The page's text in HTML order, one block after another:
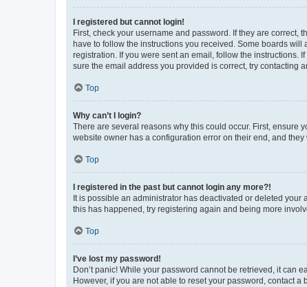
I registered but cannot login!
First, check your username and password. If they are
have to follow the instructions you received. Some boards
registration. If you were sent an email, follow the instructions.
sure the email address you provided is correct, try contacting
Top
Why can’t I login?
There are several reasons why this could occur. First, ensure
website owner has a configuration error on their end, and they
Top
I registered in the past but cannot login any more?!
It is possible an administrator has deactivated or deleted
this has happened, try registering again and being more
Top
I’ve lost my password!
Don’t panic! While your password cannot be retrieved, it can
However, if you are not able to reset your password, contact a